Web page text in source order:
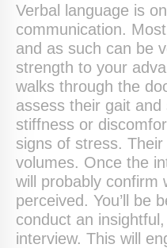
Verbal language is
communication.
and as such can be
strength to your
walks through the
assess their gait
stiffness or
signs of stress.
volumes. Once the
will probably confirm
perceived. You’ll be
conduct an
interview. This will